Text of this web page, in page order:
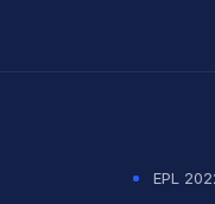
EPL